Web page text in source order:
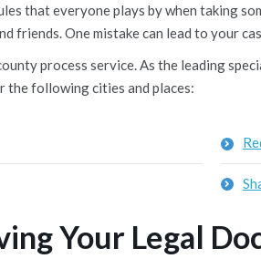
that everyone plays by when taking
friends. One mistake can lead to your
process service. As the leading
the following cities and places:
Your Legal